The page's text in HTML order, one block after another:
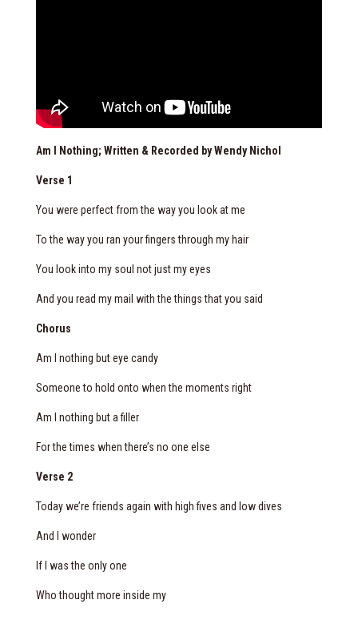
Am I Nothing; Written & Recorded by Wendy Nichol
Verse 1
You were perfect from the way you look at me
To the way you ran your fingers through my hair
You look into my soul not just my eyes
And you read my mail with the things that you said
Chorus
Am I nothing but eye candy
Someone to hold onto when the moments right
Am I nothing but a filler
For the times when there’s no one else
Verse 2
Today we’re friends again with high fives and low dives
And I wonder
If I was the only one
Who thought more inside my